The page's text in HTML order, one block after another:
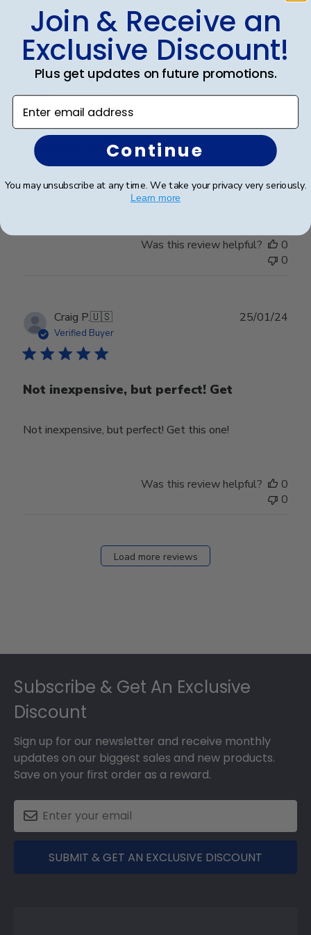
Was this review helpful?
0
Leigh S.🇺🇸
Verified Buyer
Beautiful frame!
Beautiful quality and workmanship!
date
10/04/24
Was this review helpful?
0
0
Craig P.🇺🇸
Verified Buyer
Not inexpensive, but perfect! Get
Not inexpensive, but perfect! Get this one!
25/01/24
Was this review helpful?
0
0
Load more reviews
Subscribe & Get An Exclusive
Discount
Sign up for our newsletter and receive monthly
updates on our biggest sales and new products.
Save on your first order as a reward.
SUBMIT & GET AN EXCLUSIVE DISCOUNT
Join & Receive an
Exclusive Discount!
Plus get updates on future promotions.
Enter email address
Continue
You may unsubscribe at any time. We take your privacy very seriously.
Learn more